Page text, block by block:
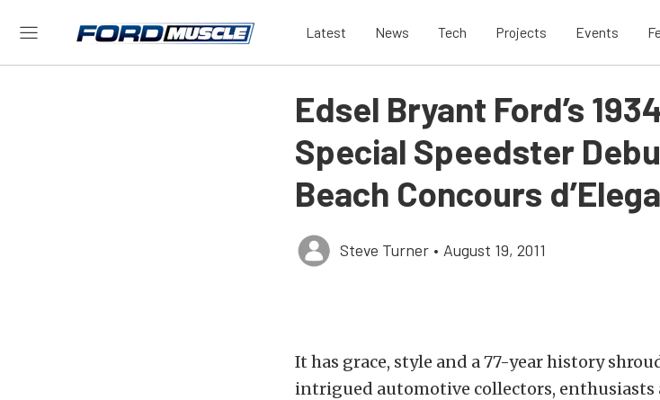
Latest News Tech Projects Events
Edsel Bryant Ford’s
Special Speedster
Beach Concours
Steve Turner • August 19, 2011
It has grace, style and a 77-year history
intrigued automotive collectors, enthusiasts